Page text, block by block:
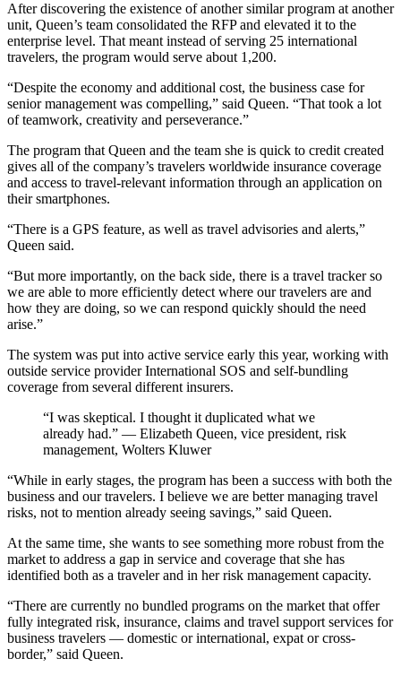
After discovering the existence of another similar program at another
unit, Queen’s team consolidated the RFP and elevated it to the
enterprise level. That meant instead of serving 25 international
travelers, the program would serve about 1,200.
“Despite the economy and additional cost, the business case for
senior management was compelling,” said Queen. “That took a lot
of teamwork, creativity and perseverance.”
The program that Queen and the team she is quick to credit created
gives all of the company’s travelers worldwide insurance coverage
and access to travel-relevant information through an application on
their smartphones.
“There is a GPS feature, as well as travel advisories and alerts,”
Queen said.
“But more importantly, on the back side, there is a travel tracker so
we are able to more efficiently detect where our travelers are and
how they are doing, so we can respond quickly should the need
arise.”
The system was put into active service early this year, working with
outside service provider International SOS and self-bundling
coverage from several different insurers.
“I was skeptical. I thought it duplicated what we
already had.” — Elizabeth Queen, vice president, risk
management, Wolters Kluwer
“While in early stages, the program has been a success with both the
business and our travelers. I believe we are better managing travel
risks, not to mention already seeing savings,” said Queen.
At the same time, she wants to see something more robust from the
market to address a gap in service and coverage that she has
identified both as a traveler and in her risk management capacity.
“There are currently no bundled programs on the market that offer
fully integrated risk, insurance, claims and travel support services for
business travelers — domestic or international, expat or cross-
border,” said Queen.